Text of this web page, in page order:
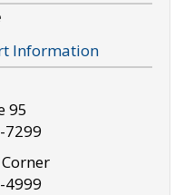
Information
95
7299
4999